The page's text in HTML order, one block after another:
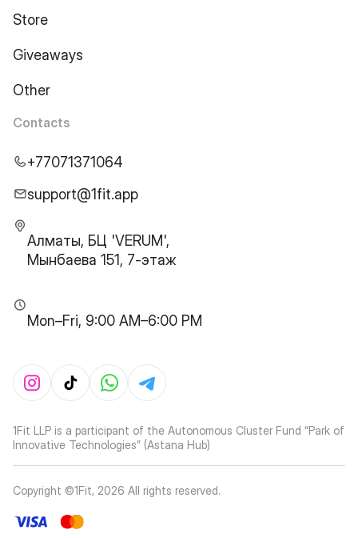
Store
Giveaways
Other
Contacts
+77071371064
support@1fit.app
Алматы, БЦ 'VERUM',
Мынбаева 151, 7-этаж
Mon–Fri, 9:00 AM–6:00 PM
1Fit LLP is a participant of the Autonomous Cluster Fund “Park of
Innovative Technologies” (Astana Hub)
Copyright ©1Fit, 2026 All rights reserved.